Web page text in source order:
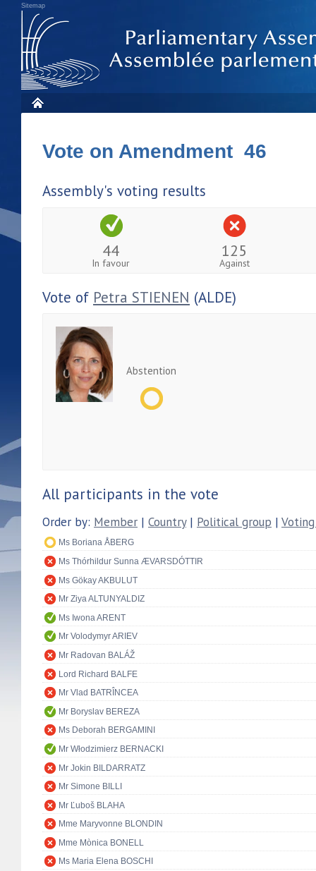
Sitemap
Vote on Amendment 46
Assembly's voting results
44
In favour
125
Against
Vote of Petra STIENEN (ALDE)
Abstention
All participants in the vote
Order by: Member | Country| Political group |
Ms Boriana ÅBERG
Ms Thórhildur Sunna ÆVARSDÓTTIR
Ms Gökay AKBULUT
Mr Ziya ALTUNYALDIZ
Ms Iwona ARENT
Mr Volodymyr ARIEV
Mr Radovan BALÁŽ
Lord Richard BALFE
Mr Vlad BATRÎNCEA
Mr Boryslav BEREZA
Ms Deborah BERGAMINI
Mr Włodzimierz BERNACKI
Mr Jokin BILDARRATZ
Mr Simone BILLI
Mr Ľuboš BLAHA
Mme Maryvonne BLONDIN
Mme Mònica BONELL
Ms Maria Elena BOSCHI